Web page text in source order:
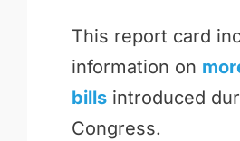
This report card
information on
billsintroduced
Congress.